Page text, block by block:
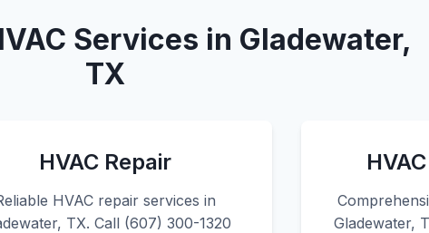
Services in Gladewater,
TX
HVAC Repair
HVAC repair services in
TX. Call (607) 300-1320
Gladewater,